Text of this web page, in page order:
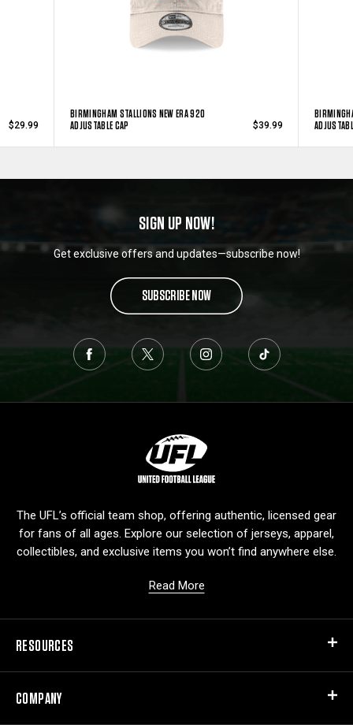
$29.99
BIRMINGHAM STALLIONS NEW ERA 920
ADJUSTABLE CAP
$39.99
SIGN UP NOW!
Get exclusive offers and updates—subscribe now!
SUBSCRIBE NOW
g
The UFL’s official team shop, offering authentic, licensed gear
for fans of all ages. Explore our selection of jerseys, apparel,
collectibles, and exclusive items you won’t find anywhere else.
Read More
RESOURCES
COMPANY